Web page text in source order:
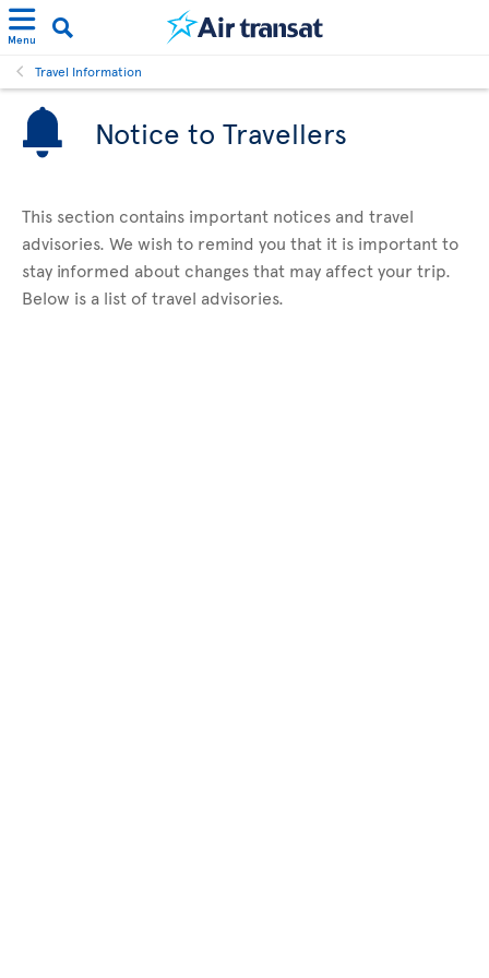
Menu
Travel Information
Notice to Travellers
This section contains important notices and travel
advisories. We wish to remind you that it is important to
stay informed about changes that may affect your trip.
Below is a list of travel advisories.